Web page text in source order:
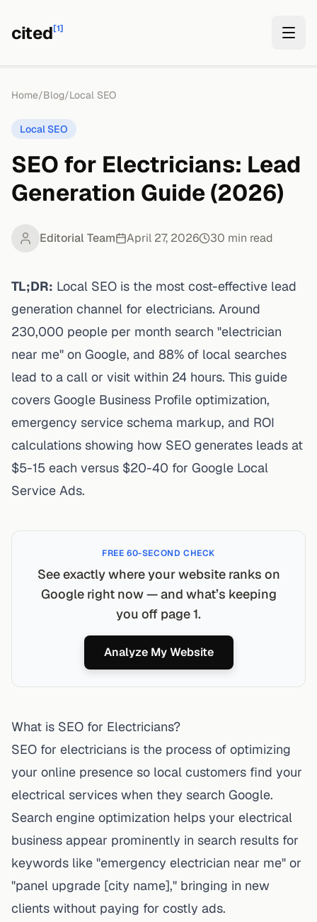
cited[1]
Home/Blog/Local SEO
Local SEO
SEO for Electricians: Lead
Generation Guide (2026)
Editorial Team April 27, 2026 30 min read
TL;DR: Local SEO is the most cost-effective lead
generation channel for electricians. Around
230,000 people per month search "electrician
near me" on Google, and 88% of local searches
lead to a call or visit within 24 hours. This guide
covers Google Business Profile optimization,
emergency service schema markup, and ROI
calculations showing how SEO generates leads at
$5-15 each versus $20-40 for Google Local
Service Ads.
FREE 60-SECOND CHECK
See exactly where your website ranks on
Google right now — and what’s keeping
you off page 1.
Analyze My Website
What is SEO for Electricians?
SEO for electricians is the process of optimizing
your online presence so local customers find your
electrical services when they search Google.
Search engine optimization helps your electrical
business appear prominently in search results for
keywords like "emergency electrician near me" or
"panel upgrade [city name]," bringing in new
clients without paying for costly ads.